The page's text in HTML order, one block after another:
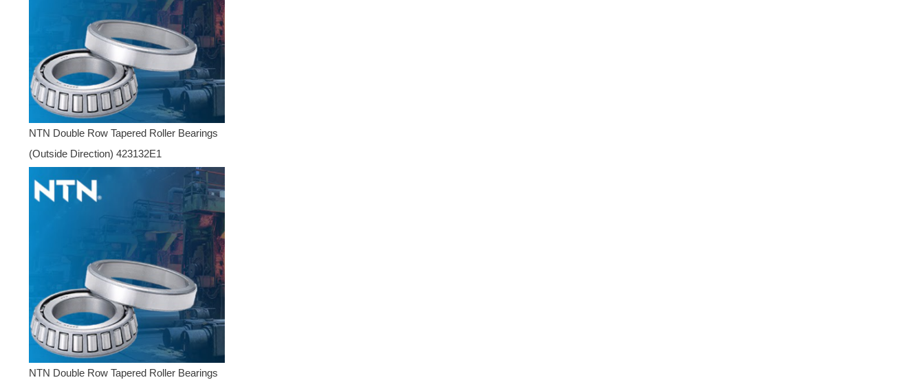
NTN Double Row Tapered Roller Bearings
(Outside Direction) 423132E1
NTN Double Row Tapered Roller Bearings